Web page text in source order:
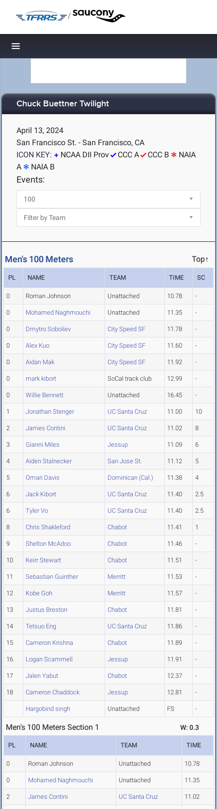
/
Toggle navigation
Chuck Buettner Twilight
April 13, 2024
San Francisco St. - San Francisco, CA
ICON KEY:
NCAA DII Prov CCC A CCC B
NAIA
A
NAIA B
Events:
Men's 100 Meters Top↑
PL NAME TEAM TIME SC
0 Roman Johnson Unattached 10.78 -
0 Mohamed Naghmouchi Unattached 11.35 -
0 Dmytro Soboliev City Speed SF 11.78 -
0 Alex Kuo City Speed SF 11.60 -
0 Aidan Mak City Speed SF 11.92 -
0 mark kibort SoCal track club 12.99 -
0 Willie Bennett Unattached 16.45 -
1 Jonathan Stenger UC Santa Cruz 11.00 10
2 James Contini UC Santa Cruz 11.02 8
3 Gianni Miles Jessup 11.09 6
4 Aiden Stalnecker San Jose St. 11.12 5
5 Omari Davis Dominican (Cal.) 11.38 4
6 Jack Kibort UC Santa Cruz 11.40 2.5
6 Tyler Vo UC Santa Cruz 11.40 2.5
8 Chris Shakleford Chabot 11.41 1
9 Shelton McAdoo Chabot 11.46 -
10 Keirr Stewart Chabot 11.51 -
11 Sebastian Guinther Merritt 11.53 -
12 Kobe Goh Merritt 11.57 -
13 Justus Breston Chabot 11.81 -
14 Tetsuo Eng UC Santa Cruz 11.86 -
15 Cameron Krishna Chabot 11.89 -
16 Logan Scammell Jessup 11.91 -
17 Jalen Yabut Chabot 12.37 -
18 Cameron Chaddock Jessup 12.81 -
Hargobind singh Unattached FS -
Men's 100 Meters Section 1 W: 0.3
PL NAME TEAM TIME
0 Roman Johnson Unattached 10.78
0 Mohamed Naghmouchi Unattached 11.35
2 James Contini UC Santa Cruz 11.02